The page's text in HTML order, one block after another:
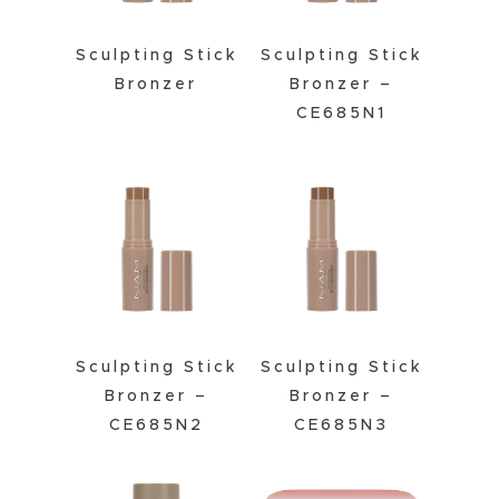
Sculpting Stick
Bronzer
Sculpting Stick
Bronzer –
CE685N1
Sculpting Stick
Bronzer –
CE685N2
Sculpting Stick
Bronzer –
CE685N3